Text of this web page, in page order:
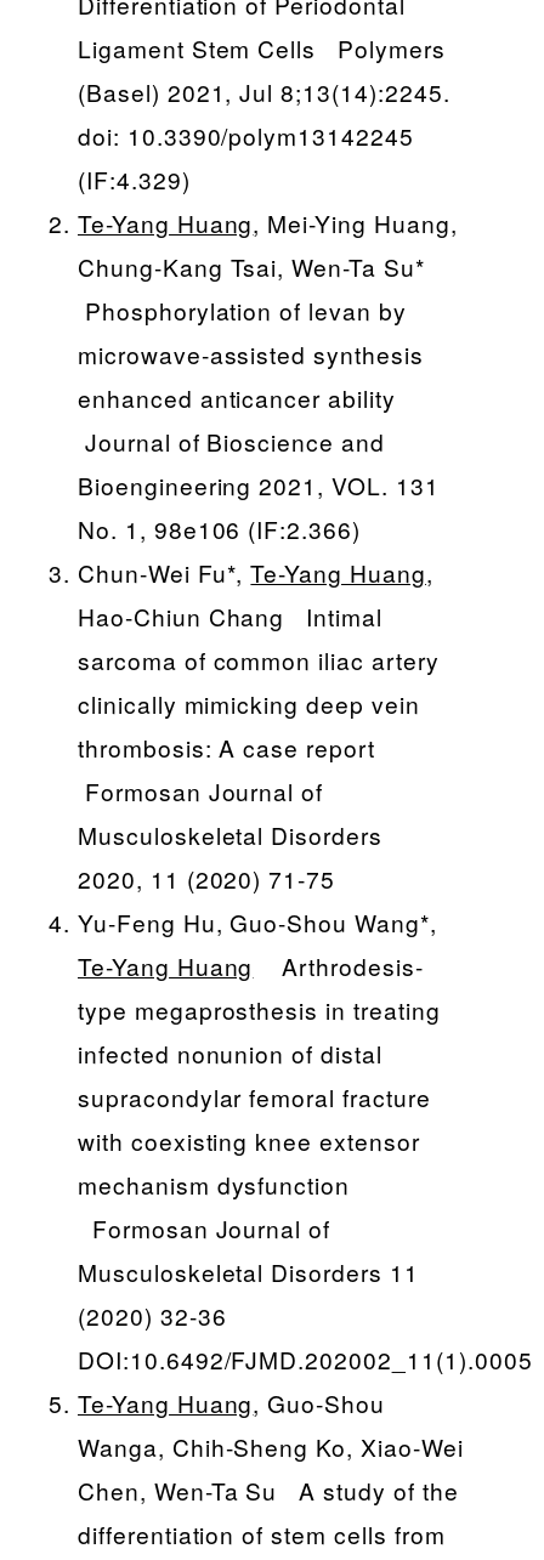
Ligament Stem Cells Polymers
(Basel) 2021, Jul 8;13(14):2245.
doi: 10.3390/polym13142245
(IF:4.329)
Te-Yang Huang, Mei-Ying Huang,
Chung-Kang Tsai, Wen-Ta Su*
Phosphorylation of levan by
microwave-assisted synthesis
enhanced anticancer ability
Journal of Bioscience and
Bioengineering 2021, VOL. 131
No. 1, 98e106 (IF:2.366)
Chun-Wei Fu*,Te-Yang Huang,
Hao-Chiun Chang Intimal
sarcoma of common iliac artery
clinically mimicking deep vein
thrombosis: A case report
Formosan Journal of
Musculoskeletal Disorders
2020, 11 (2020) 71-75
Yu-Feng Hu, Guo-Shou Wang*,
Te-Yang Huang Arthrodesis-
type megaprosthesis in treating
infected nonunion of distal
supracondylar femoral fracture
with coexisting knee extensor
mechanism dysfunction
Formosan Journal of
Musculoskeletal Disorders 11
(2020) 32-36
DOI:10.6492/FJMD.202002_11(1).0005
Te-Yang Huang, Guo-Shou
Wanga, Chih-Sheng Ko, Xiao-Wei
Chen, Wen-Ta Su A study of the
differentiation of stem cells from